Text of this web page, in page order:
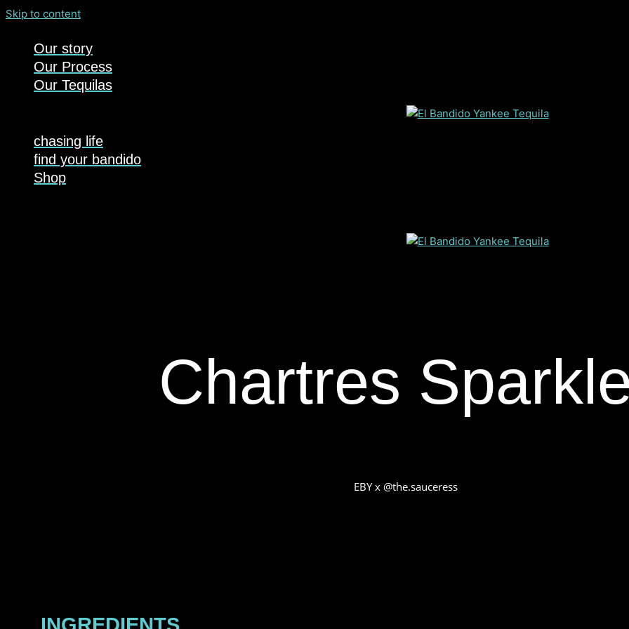
Skip to content
Our story
Our Process
Our Tequilas
chasing life
find your bandido
Shop
Chartres
EBY x @the.sauceress